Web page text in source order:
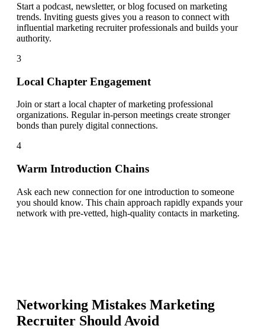
Start a podcast, newsletter, or blog focused on marketing
trends. Inviting guests gives you a reason to connect with
influential marketing recruiter professionals and builds your
authority.
3
Local Chapter Engagement
Join or start a local chapter of marketing professional
organizations. Regular in-person meetings create stronger
bonds than purely digital connections.
4
Warm Introduction Chains
Ask each new connection for one introduction to someone
you should know. This chain approach rapidly expands your
network with pre-vetted, high-quality contacts in marketing.
Networking Mistakes Marketing
Recruiter Should Avoid